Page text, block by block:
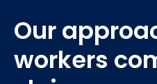
Our
workers